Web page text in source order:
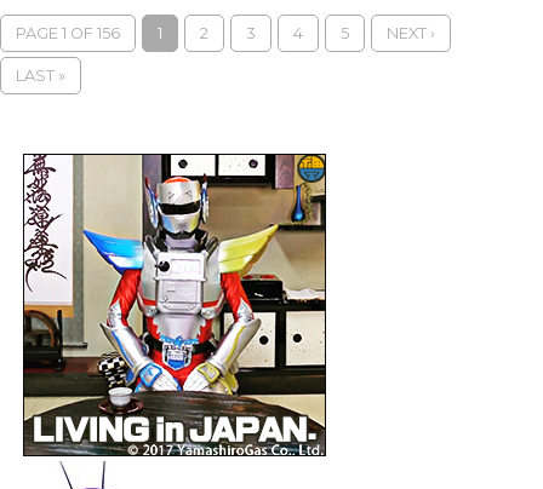
PAGE 1 OF 156 1 2 3 4 5 NEXT ›
LAST »